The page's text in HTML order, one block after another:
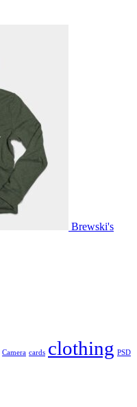
Brewski's
Camera cards clothing PSD